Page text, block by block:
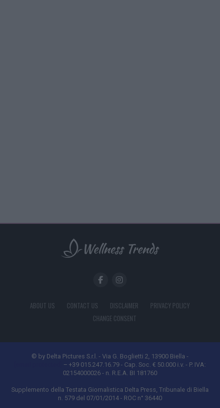
ABOUT US CONTACT US DISCLAIMER
PRIVACY POLICY
CHANGE CONSENT
© by Delta Pictures S.r.l. - Via G. Boglietti 2, 13900 Biella -
– +39 015.247.16.79 - Cap. Soc. € 50.000 i.v. - P. IVA:
02154000026 - n. R.E.A. BI 181760
Supplemento della Testata Giornalistica Delta Press, Tribunale di Biella
n. 579 del 07/01/2014 - ROC n° 36440